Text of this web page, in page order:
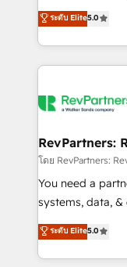
HubSpot
hundreds of
explore whether
Certified Experts
1,500+
First, RevOps-
Company of the Year
engine. We
from week one, in your
Onboarding:
around your
Move from any
run your
service wired
ระดับ Elite5.0
RevPartners:
โดย RevPartners:
You need a
systems, data, &
bridge the gap
combining GTM
solve the right
ระดับ Elite5.0